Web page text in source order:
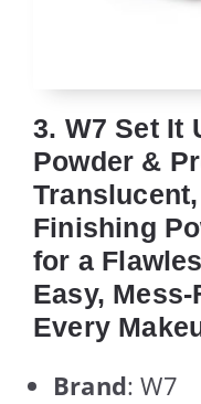
3. W7 Set It
Powder &
Finishing
for a
Easy,
Every
Brand: W7